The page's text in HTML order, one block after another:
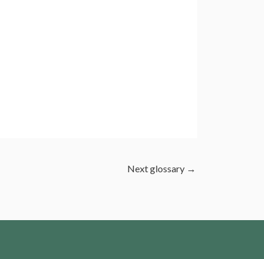
Next glossary →